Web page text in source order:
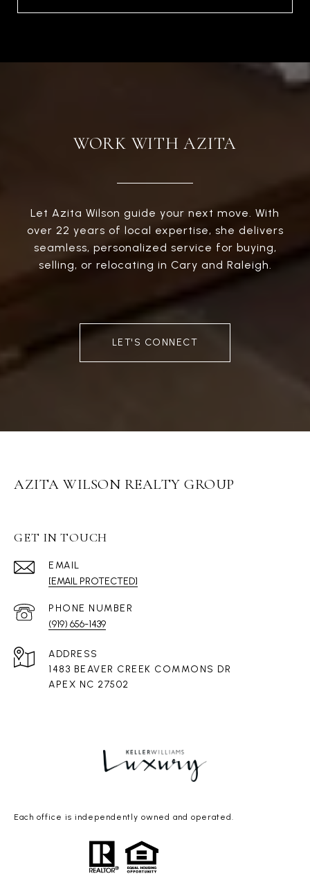
WORK WITH AZITA
Let Azita Wilson guide your next move. With
over 22 years of local expertise, she delivers
seamless, personalized service for buying,
selling, or relocating in Cary and Raleigh.
LET'S CONNECT
AZITA WILSON REALTY GROUP
GET IN TOUCH
EMAIL
[EMAIL PROTECTED]
PHONE NUMBER
(919) 656-1439
ADDRESS
1483 BEAVER CREEK COMMONS DR
APEX NC 27502
Each office is independently owned and operated.